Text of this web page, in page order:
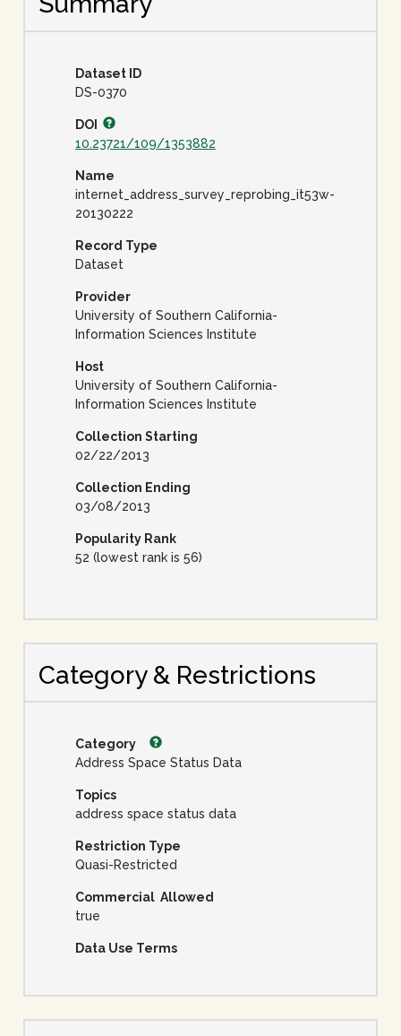
Dataset ID
DS-0370
DOI
10.23721/109/1353882
Name
internet_address_survey_reprobing_it53w-
20130222
Record Type
Dataset
Provider
University of Southern California-
Information Sciences Institute
Host
University of Southern California-
Information Sciences Institute
Collection Starting
02/22/2013
Collection Ending
03/08/2013
Popularity Rank
52 (lowest rank is 56)
Category & Restrictions
Category
Address Space Status Data
Topics
address space status data
Restriction Type
Quasi-Restricted
Commercial Allowed
true
Data Use Terms